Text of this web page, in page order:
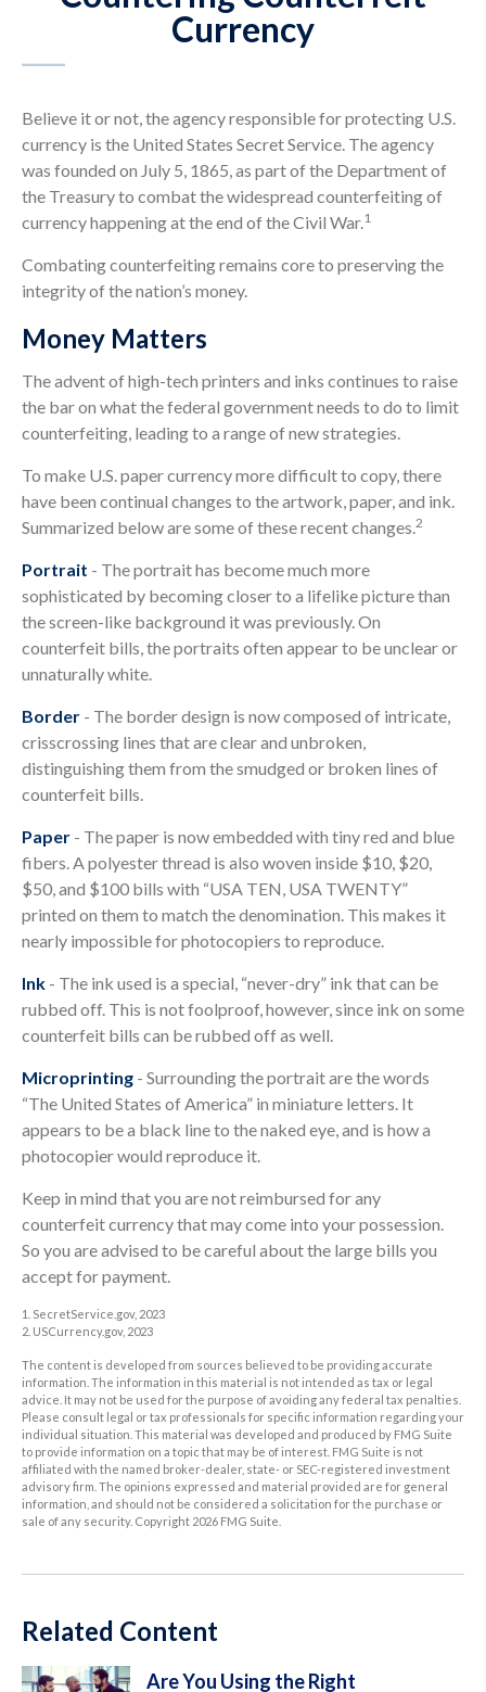
Currency
Believe it or not, the agency responsible for protecting U.S.
currency is the United States Secret Service. The agency
was founded on July 5, 1865, as part of the Department of
the Treasury to combat the widespread counterfeiting of
currency happening at the end of the Civil War.1
Combating counterfeiting remains core to preserving the
integrity of the nation’s money.
Money Matters
The advent of high-tech printers and inks continues to raise
the bar on what the federal government needs to do to limit
counterfeiting, leading to a range of new strategies.
To make U.S. paper currency more difficult to copy, there
have been continual changes to the artwork, paper, and ink.
Summarized below are some of these recent changes.2
Portrait - The portrait has become much more
sophisticated by becoming closer to a lifelike picture than
the screen-like background it was previously. On
counterfeit bills, the portraits often appear to be unclear or
unnaturally white.
Border - The border design is now composed of intricate,
crisscrossing lines that are clear and unbroken,
distinguishing them from the smudged or broken lines of
counterfeit bills.
Paper - The paper is now embedded with tiny red and blue
fibers. A polyester thread is also woven inside $10, $20,
$50, and $100 bills with “USA TEN, USA TWENTY”
printed on them to match the denomination. This makes it
nearly impossible for photocopiers to reproduce.
Ink - The ink used is a special, “never-dry” ink that can be
rubbed off. This is not foolproof, however, since ink on some
counterfeit bills can be rubbed off as well.
Microprinting - Surrounding the portrait are the words
“The United States of America” in miniature letters. It
appears to be a black line to the naked eye, and is how a
photocopier would reproduce it.
Keep in mind that you are not reimbursed for any
counterfeit currency that may come into your possession.
So you are advised to be careful about the large bills you
accept for payment.
1. SecretService.gov, 2023
2. USCurrency.gov, 2023
The content is developed from sources believed to be providing accurate
information. The information in this material is not intended as tax or legal
advice. It may not be used for the purpose of avoiding any federal tax penalties.
Please consult legal or tax professionals for specific information regarding your
individual situation. This material was developed and produced by FMG Suite
to provide information on a topic that may be of interest. FMG Suite is not
affiliated with the named broker-dealer, state- or SEC-registered investment
advisory firm. The opinions expressed and material provided are for general
information, and should not be considered a solicitation for the purchase or
sale of any security. Copyright 2026 FMG Suite.
Related Content
Are You Using the Right